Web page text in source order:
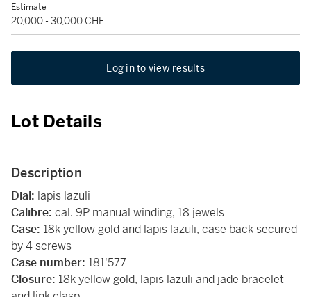
Estimate
20,000 - 30,000 CHF
Log in to view results
Lot Details
Description
Dial: lapis lazuli
Calibre: cal. 9P manual winding, 18 jewels
Case: 18k yellow gold and lapis lazuli, case back secured
by 4 screws
Case number: 181'577
Closure: 18k yellow gold, lapis lazuli and jade bracelet